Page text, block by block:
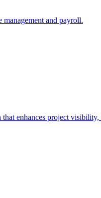
and payroll.
enhances project